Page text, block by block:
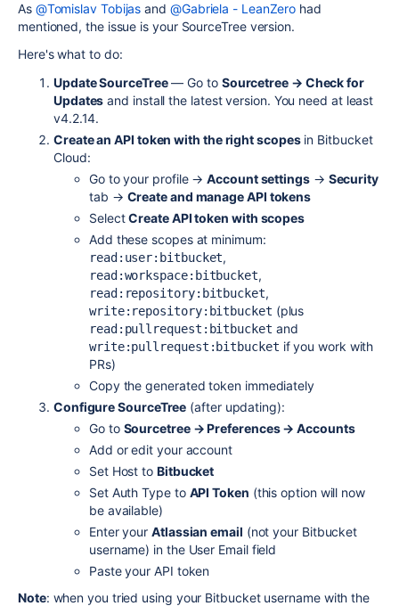
As @Tomislav Tobijas and @Gabriela - LeanZero had
mentioned, the issue is your SourceTree version.
Here's what to do:
Update SourceTree— Go to Sourcetree → Check for
Updates and install the latest version. You need at least
v4.2.14.
Create an API token with the right scopesin Bitbucket
Cloud:
Go to your profile →Account settings→ Security
tab → Create and manage API tokens
SelectCreate API token with scopes
Add these scopes at minimum:
read:user:bitbucket,
read:workspace:bitbucket,
read:repository:bitbucket,
write:repository:bitbucket (plus
read:pullrequest:bitbucket and
write:pullrequest:bitbucket if you work with
PRs)
Copy the generated token immediately
Configure SourceTree (after updating):
Go to Sourcetree → Preferences → Accounts
Add or edit your account
Set Host to Bitbucket
Set Auth Type to API Token (this option will now
be available)
Enter yourAtlassian email (not your Bitbucket
username) in the User Email field
Paste your API token
Note: when you tried using your Bitbucket username with the